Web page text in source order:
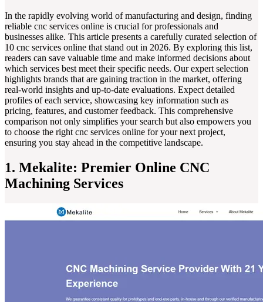
In the rapidly evolving world of manufacturing and design, finding
reliable cnc services online is crucial for professionals and
businesses alike. This article presents a carefully curated selection of
10 cnc services online that stand out in 2026. By exploring this list,
readers can save valuable time and make informed decisions about
which services best meet their specific needs. Our expert selection
highlights brands that are gaining traction in the market, offering
real-world insights and up-to-date evaluations. Expect detailed
profiles of each service, showcasing key information such as
pricing, features, and customer feedback. This comprehensive
comparison not only simplifies your search but also empowers you
to choose the right cnc services online for your next project,
ensuring you stay ahead in the competitive landscape.
1. Mekalite: Premier Online CNC
Machining Services